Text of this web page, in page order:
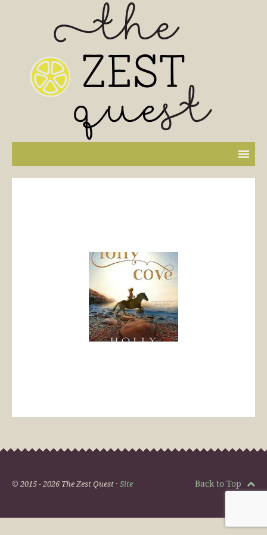
© 2015 - 2026 The Zest Quest · Site Back to Top